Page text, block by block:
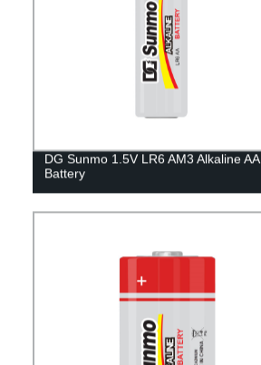
DG Sunmo 1.5V LR6 AM3 Alkaline AA
Battery